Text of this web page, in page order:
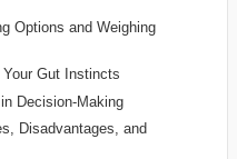
Options and Weighing
Gut Instincts
Decision-Making
Disadvantages, and